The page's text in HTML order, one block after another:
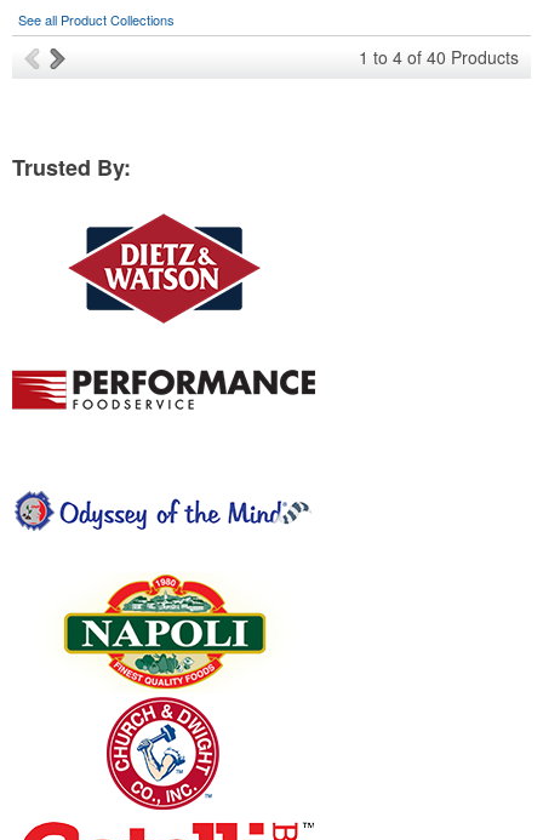
See all Product Collections
1 to 4 of 40 Products
Trusted By: